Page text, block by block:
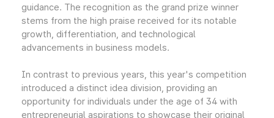
guidance. The recognition as the grand prize winner
stems from the high praise received for its notable
growth, differentiation, and technological
advancements in business models.
In contrast to previous years, this year's competition
introduced a distinct idea division, providing an
opportunity for individuals under the age of 34 with
entrepreneurial aspirations to showcase their original